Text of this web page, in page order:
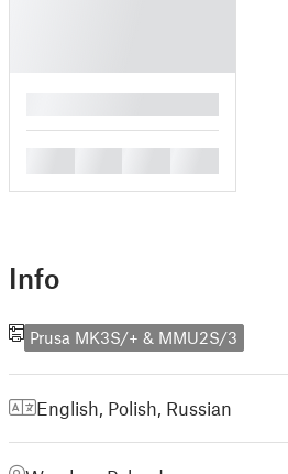
Info
Prusa MK3S/+ & MMU2S/3
English Polish Russian